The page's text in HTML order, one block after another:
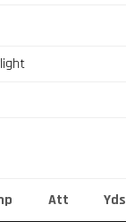
Att Yds